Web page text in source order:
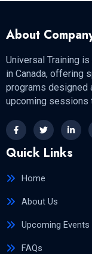
About
Universal Training
in Canada, offering
programs designed
upcoming sessions
Quick Links
Home
About Us
Upcoming Events
FAQs